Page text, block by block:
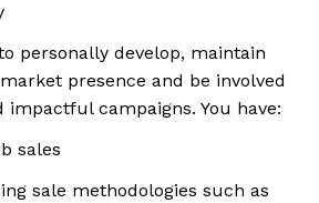
personally develop, maintain
presence and be involved
campaigns. You have:
sales
sale methodologies such as